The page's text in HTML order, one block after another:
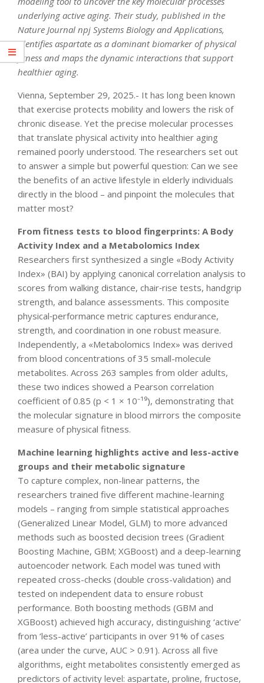
underlying active aging. Their study, published in the
Nature Journal npj Systems Biology and Applications,
identifies aspartate as a dominant biomarker of physical
fitness and maps the dynamic interactions that support
healthier aging.
Vienna, September 29, 2025.- It has long been known
that exercise protects mobility and lowers the risk of
chronic disease. Yet the precise molecular processes
that translate physical activity into healthier aging
remained poorly understood. The researchers set out
to answer a simple but powerful question: Can we see
the benefits of an active lifestyle in elderly individuals
directly in the blood – and pinpoint the molecules that
matter most?
From fitness tests to blood fingerprints: A Body
Activity Index and a Metabolomics Index
Researchers first synthesized a single «Body Activity
Index» (BAI) by applying canonical correlation analysis to
scores from walking distance, chair‐rise tests, handgrip
strength, and balance assessments. This composite
physical‐performance metric captures endurance,
strength, and coordination in one robust measure.
Independently, a «Metabolomics Index» was derived
from blood concentrations of 35 small-molecule
metabolites. Across 263 samples from older adults,
these two indices showed a Pearson correlation
coefficient of 0.85 (p < 1 × 10⁻¹⁹), demonstrating that
the molecular signature in blood mirrors the composite
measure of physical fitness.
Machine learning highlights active and less-active
groups and their metabolic signature
To capture complex, non-linear patterns, the
researchers trained five different machine-learning
models – ranging from simple statistical approaches
(Generalized Linear Model, GLM) to more advanced
methods such as boosted decision trees (Gradient
Boosting Machine, GBM; XGBoost) and a deep-learning
autoencoder network. Each model was tuned with
repeated cross-checks (double cross-validation) and
tested on independent data to ensure robust
performance. Both boosting methods (GBM and
XGBoost) achieved high accuracy, distinguishing ‘active’
from ‘less-active’ participants in over 91% of cases
(area under the curve, AUC > 0.91). Across all five
algorithms, eight metabolites consistently emerged as
predictors of activity level: aspartate, proline, fructose,